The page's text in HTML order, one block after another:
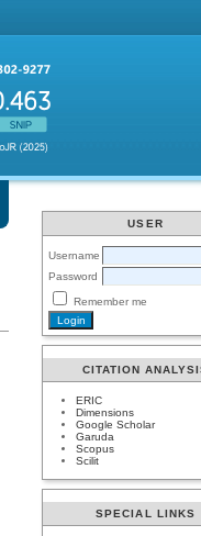
USER
Username
Password
Remember me
CITATION
ERIC
Dimensions
Google Scholar
Garuda
Scopus
Scilit
SPECIAL LINKS